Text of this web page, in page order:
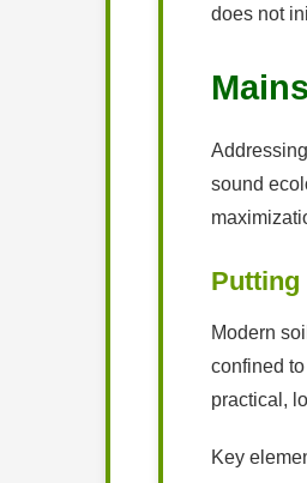
does not
sound
Putting
Modern
confined
practical,
Key